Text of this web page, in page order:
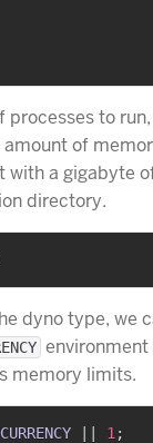
to
of
a gigabyte
directory.
dyno type, we
memory limits.
1 ;